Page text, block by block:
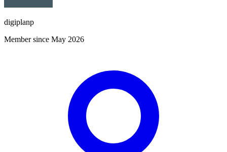
digiplanp
Member since May 2026